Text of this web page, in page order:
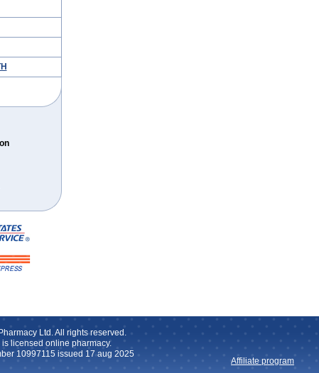
Ltd. All rights reserved.
licensed online pharmacy.
10997115 issued 17 aug 2025
Affiliate program